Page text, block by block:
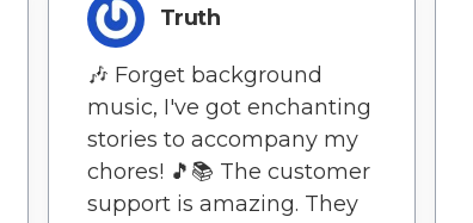
Truth
🎶 Forget background
music, I've got enchanting
stories to accompany my
chores! 🎵📚 The customer
support is amazing. They